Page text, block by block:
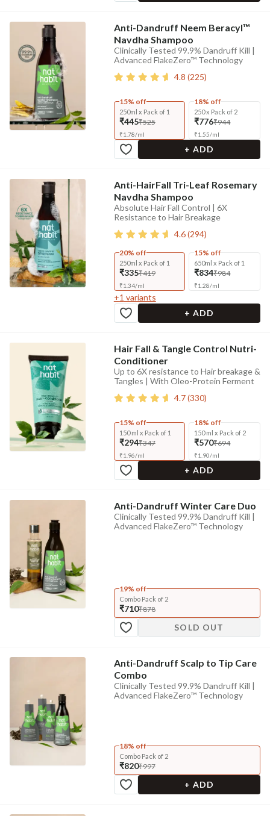
Anti-Dandruff Neem Beracyl™
Navdha Shampoo
Clinically Tested 99.9% Dandruff Kill |
Advanced FlakeZero™ Technology
4.8 (225)
15% off
250ml x Pack of 1
₹445₹525
₹1.78/ml
18% off
250 x Pack of 2
₹776₹944
₹1.55/ml
+ ADD
Anti-HairFall Tri-Leaf Rosemary
Navdha Shampoo
Absolute Hair Fall Control | 6X
Resistance to Hair Breakage
4.6(294)
20% off
250ml x Pack of 1
₹335₹419
₹1.34/ml
15% off
650ml x Pack of 1
₹834₹984
₹1.28/ml
+1 variants
+ ADD
Hair Fall & Tangle Control Nutri-
Conditioner
Up to 6X resistance to Hair breakage &
Tangles | With Oleo-Protein Ferment
4.7(330)
15% off
150 ml x Pack of 1
₹294₹347
₹1.96/ml
18% off
150 ml x Pack of 2
₹570₹694
₹1.90/ml
+ ADD
Anti-Dandruff Winter Care Duo
Clinically Tested 99.9% Dandruff Kill |
Advanced FlakeZero™ Technology
19% off
Combo Pack of 2
₹710₹878
SOLD OUT
Anti-Dandruff Scalp to Tip Care
Combo
Clinically Tested 99.9% Dandruff Kill |
Advanced FlakeZero™ Technology
18% off
Combo Pack of 2
₹820₹997
+ ADD